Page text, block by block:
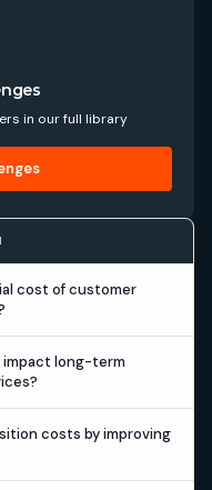
in our full library
cost of customer
impact long-term
costs by improving